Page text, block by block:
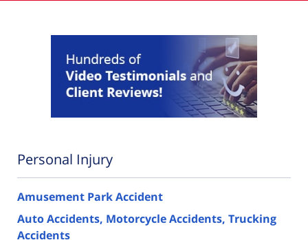
Personal Injury
Amusement Park Accident
Auto Accidents, Motorcycle Accidents, Trucking
Accidents